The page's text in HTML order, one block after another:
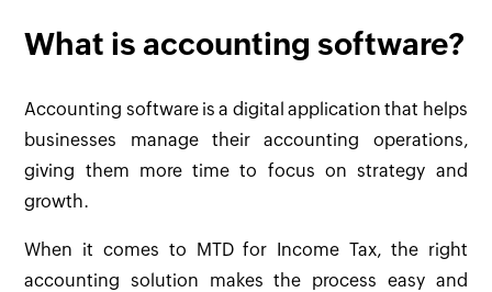
What is accounting software?
Accounting software is a digital application that helps
businesses manage their accounting operations,
giving them more time to focus on strategy and
growth.
When it comes to MTD for Income Tax, the right
accounting solution makes the process easy and